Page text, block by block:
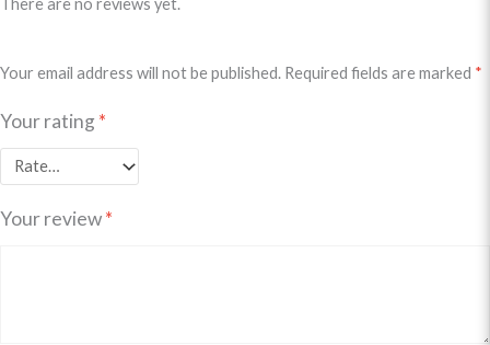
There are no reviews yet.
Your email address will not be published. Required fields are marked *
Your rating *
Your review*